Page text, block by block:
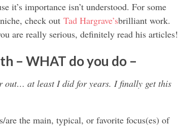
it’s importance isn’t understood. For some
check out Tad Hargrave’sbrilliant work.
are really serious, definitely read his articles!
– WHAT do you do –
out… at least I did for years. I finally get this
are the main, typical, or favorite focus(es) of